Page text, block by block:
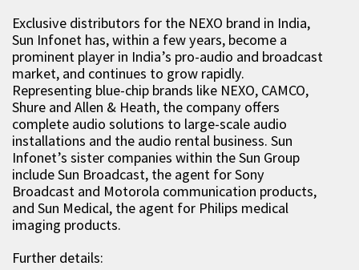
Exclusive distributors for the NEXO brand in India,
Sun Infonet has, within a few years, become a
prominent player in India’s pro-audio and broadcast
market, and continues to grow rapidly.
Representing blue-chip brands like NEXO, CAMCO,
Shure and Allen & Heath, the company offers
complete audio solutions to large-scale audio
installations and the audio rental business. Sun
Infonet’s sister companies within the Sun Group
include Sun Broadcast, the agent for Sony
Broadcast and Motorola communication products,
and Sun Medical, the agent for Philips medical
imaging products.
Further details: